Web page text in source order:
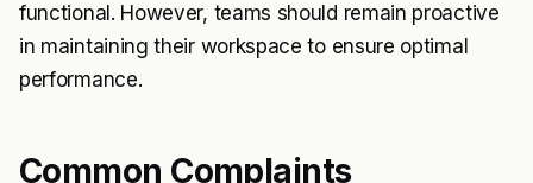
functional. However, teams should remain proactive
in maintaining their workspace to ensure optimal
performance.
Common Complaints